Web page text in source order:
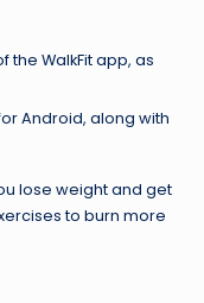
the WalkFit app, as
Android, along with
lose weight and get
to burn more